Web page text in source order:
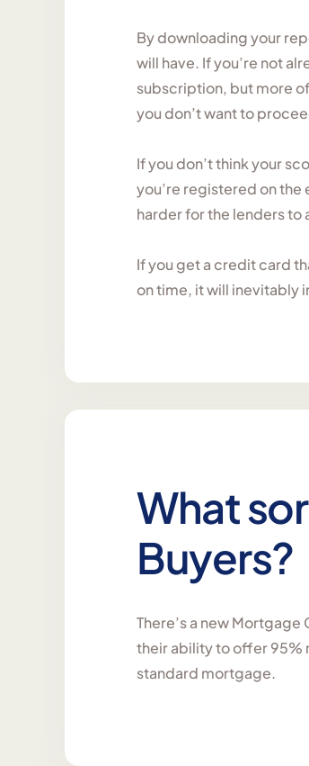
By downloading your
will have. If you’re not
subscription, but more
you don’t want to
If you don’t think your
you’re registered on
harder for the lenders to
If you get a credit card
on time, it will inevitably
What
Buyers?
There’s a new
their ability to offer 95%
standard mortgage.